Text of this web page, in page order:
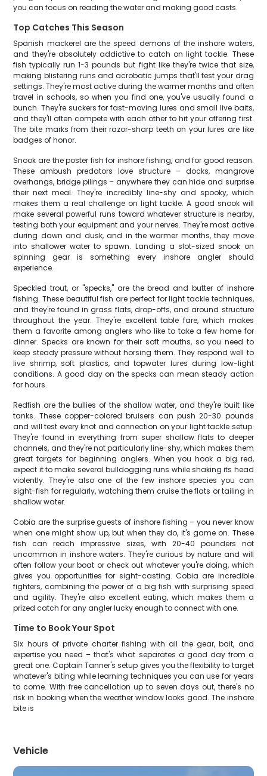
you can focus on reading the water and making good casts.
Top Catches This Season
Spanish mackerel are the speed demons of the inshore waters,
and they're absolutely addictive to catch on light tackle. These
fish typically run 1-3 pounds but fight like they're twice that size,
making blistering runs and acrobatic jumps that'll test your drag
settings. They're most active during the warmer months and often
travel in schools, so when you find one, you've usually found a
bunch. They're suckers for fast-moving lures and small live baits,
and they'll often compete with each other to hit your offering first.
The bite marks from their razor-sharp teeth on your lures are like
badges of honor.
Snook are the poster fish for inshore fishing, and for good reason.
These ambush predators love structure – docks, mangrove
overhangs, bridge pilings – anywhere they can hide and surprise
their next meal. They're incredibly line-shy and spooky, which
makes them a real challenge on light tackle. A good snook will
make several powerful runs toward whatever structure is nearby,
testing both your equipment and your nerves. They're most active
during dawn and dusk, and in the warmer months, they move
into shallower water to spawn. Landing a slot-sized snook on
spinning gear is something every inshore angler should
experience.
Speckled trout, or "specks," are the bread and butter of inshore
fishing. These beautiful fish are perfect for light tackle techniques,
and they're found in grass flats, drop-offs, and around structure
throughout the year. They're excellent table fare, which makes
them a favorite among anglers who like to take a few home for
dinner. Specks are known for their soft mouths, so you need to
keep steady pressure without horsing them. They respond well to
live shrimp, soft plastics, and topwater lures during low-light
conditions. A good day on the specks can mean steady action
for hours.
Redfish are the bullies of the shallow water, and they're built like
tanks. These copper-colored bruisers can push 20-30 pounds
and will test every knot and connection on your light tackle setup.
They're found in everything from super shallow flats to deeper
channels, and they're not particularly line-shy, which makes them
great targets for beginning anglers. When you hook a big red,
expect it to make several bulldogging runs while shaking its head
violently. They're also one of the few inshore species you can
sight-fish for regularly, watching them cruise the flats or tailing in
shallow water.
Cobia are the surprise guests of inshore fishing – you never know
when one might show up, but when they do, it's game on. These
fish can reach impressive sizes, with 20-40 pounders not
uncommon in inshore waters. They're curious by nature and will
often follow your boat or check out whatever you're doing, which
gives you opportunities for sight-casting. Cobia are incredible
fighters, combining the power of a big fish with surprising speed
and agility. They're also excellent eating, which makes them a
prized catch for any angler lucky enough to connect with one.
Time to Book Your Spot
Six hours of private charter fishing with all the gear, bait, and
expertise you need – that's what separates a good day from a
great one. Captain Tanner's setup gives you the flexibility to target
whatever's biting while learning techniques you can use for years
to come. With free cancellation up to seven days out, there's no
risk in booking when the weather window looks good. The inshore
bite is
Vehicle